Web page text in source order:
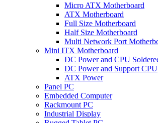
Micro ATX Motherboard
ATX Motherboard
Full Size Motherboard
Half Size Motherboard
Multi Network Port
Mini ITX Motherboard
DC Power and CPU
DC Power and Support CPU
ATX Power
Panel PC
Embedded Computer
Rackmount PC
Industrial Display